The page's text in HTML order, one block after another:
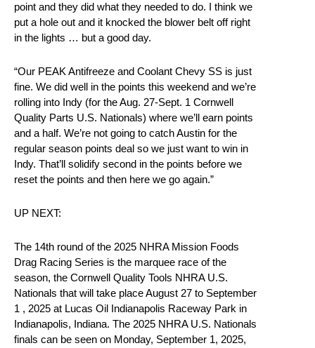
point and they did what they needed to do. I think we
put a hole out and it knocked the blower belt off right
in the lights … but a good day.
“Our PEAK Antifreeze and Coolant Chevy SS is just
fine. We did well in the points this weekend and we’re
rolling into Indy (for the Aug. 27-Sept. 1 Cornwell
Quality Parts U.S. Nationals) where we’ll earn points
and a half. We’re not going to catch Austin for the
regular season points deal so we just want to win in
Indy. That’ll solidify second in the points before we
reset the points and then here we go again.”
UP NEXT:
The 14th round of the 2025 NHRA Mission Foods
Drag Racing Series is the marquee race of the
season, the Cornwell Quality Tools NHRA U.S.
Nationals that will take place August 27 to September
1 , 2025 at Lucas Oil Indianapolis Raceway Park in
Indianapolis, Indiana. The 2025 NHRA U.S. Nationals
finals can be seen on Monday, September 1, 2025,